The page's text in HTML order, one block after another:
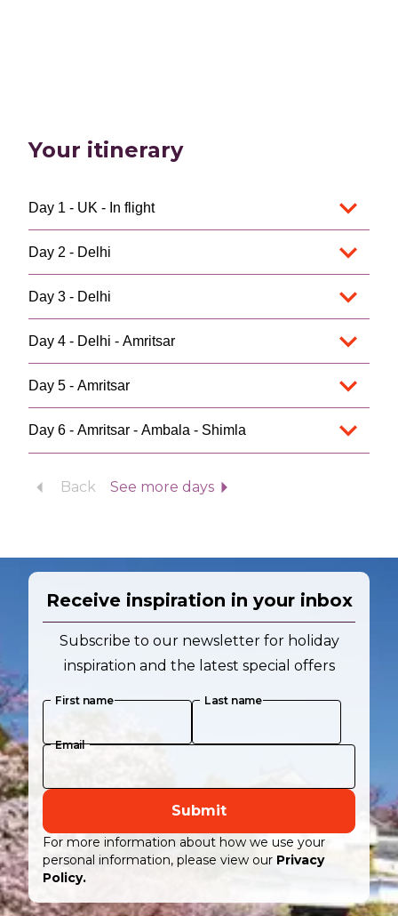
Your itinerary
Day 1 - UK - In flight
Day 2 - Delhi
Day 3 - Delhi
Day 4 - Delhi - Amritsar
Day 5 - Amritsar
Day 6 - Amritsar - Ambala - Shimla
Back See more days
Receive inspiration in your inbox
Subscribe to our newsletter for holiday
inspiration and the latest special offers
First name Last name
Email
Submit
For more information about how we use your
personal information, please view our Privacy
Policy.